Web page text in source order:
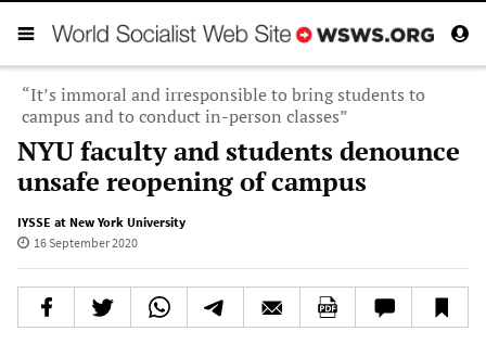
“It’s immoral and irresponsible to bring students to
campus and to conduct in-person classes”
NYU faculty and students denounce
unsafe reopening of campus
IYSSE at New York University
16 September 2020